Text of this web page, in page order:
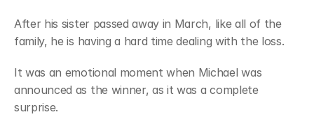
After his sister passed away in March, like all of the
family, he is having a hard time dealing with the loss.
It was an emotional moment when Michael was
announced as the winner, as it was a complete
surprise.